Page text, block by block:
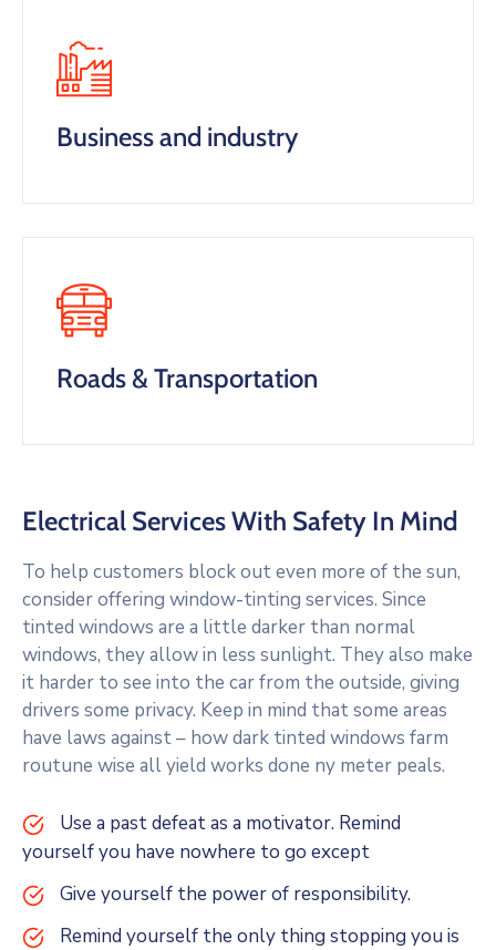
Business and industry
Roads & Transportation
Electrical Services With Safety In Mind
To help customers block out even more of the sun,
consider offering window-tinting services. Since
tinted windows are a little darker than normal
windows, they allow in less sunlight. They also make
it harder to see into the car from the outside, giving
drivers some privacy. Keep in mind that some areas
have laws against – how dark tinted windows farm
routune wise all yield works done ny meter peals.
Use a past defeat as a motivator. Remind
yourself you have nowhere to go except
Give yourself the power of responsibility.
Remind yourself the only thing stopping you is